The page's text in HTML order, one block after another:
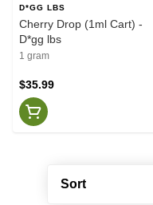
Sort
D*GG LBS
Cherry Drop (1ml Cart) -
D*gg lbs
1 gram
$35.99